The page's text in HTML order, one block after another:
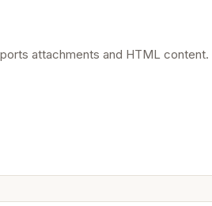
attachments and HTML content.